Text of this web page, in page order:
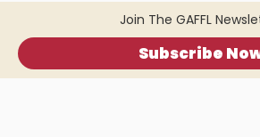
Join The GAFFL
Subscribe